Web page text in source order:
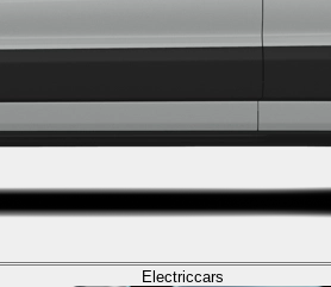
Electriccars